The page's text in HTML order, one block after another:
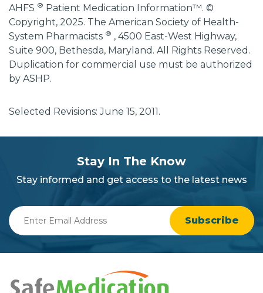
AHFS ® Patient Medication Information™. ©
Copyright, 2025. The American Society of Health-
System Pharmacists ® , 4500 East-West Highway,
Suite 900, Bethesda, Maryland. All Rights Reserved.
Duplication for commercial use must be authorized
by ASHP.
Selected Revisions: June 15, 2011.
Stay In The Know
Stay informed and get access to the latest news
Enter
Email